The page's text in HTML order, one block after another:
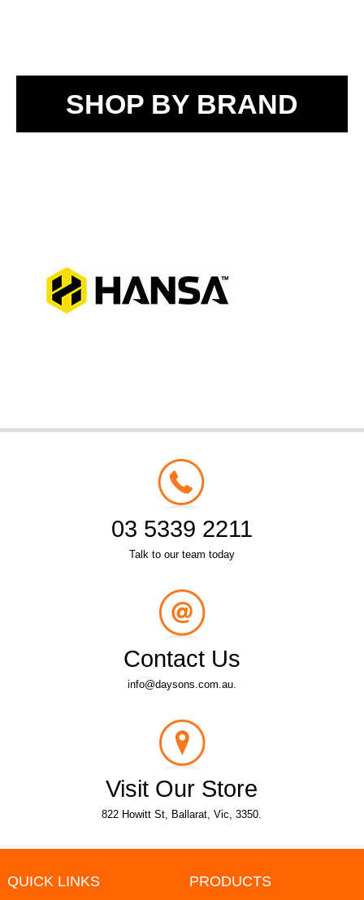
SHOP BY BRAND
03 5339 2211
Talk to our team today
Contact Us
info@daysons.com.au.
Visit Our Store
822 Howitt St, Ballarat, Vic, 3350.
QUICK LINKS PRODUCTS